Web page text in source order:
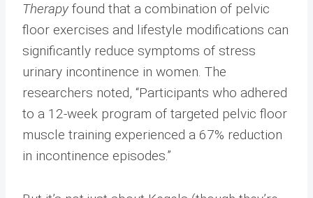
Therapy found that a combination of pelvic
floor exercises and lifestyle modifications can
significantly reduce symptoms of stress
urinary incontinence in women. The
researchers noted, “Participants who adhered
to a 12-week program of targeted pelvic floor
muscle training experienced a 67% reduction
in incontinence episodes.”